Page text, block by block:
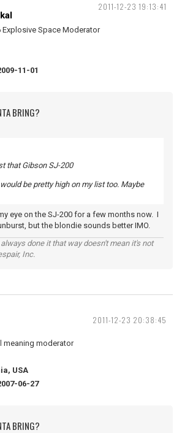
2011-12-23 19:13:41
Explosive Space Moderator
11-01
BRING?
that Gibson SJ-200
be pretty high on my list too. Maybe
eye on the SJ-200 for a few months now. I
but the blondie sounds better IMO.
done it that way doesn't mean it's not
Inc.
2011-12-23 20:38:45
meaning moderator
USA
06-27
BRING?